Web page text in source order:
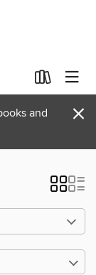
and
×